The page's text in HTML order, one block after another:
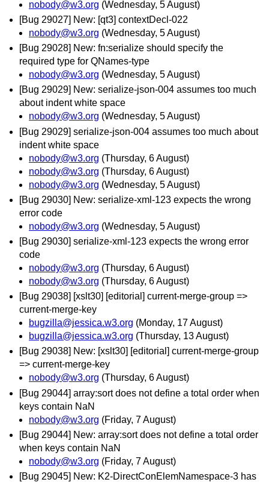
nobody@w3.org (Wednesday, 5 August)
[Bug 29027] New: [qt3] contextDecl-022
nobody@w3.org (Wednesday, 5 August)
[Bug 29028] New: fn:serialize should specify the
required type for QNames-type
nobody@w3.org (Wednesday, 5 August)
[Bug 29029] New: serialize-json-004 assumes too much
about indent white space
nobody@w3.org (Wednesday, 5 August)
[Bug 29029] serialize-json-004 assumes too much about
indent white space
nobody@w3.org (Thursday, 6 August)
nobody@w3.org (Thursday, 6 August)
nobody@w3.org (Wednesday, 5 August)
[Bug 29030] New: serialize-xml-123 expects the wrong
error code
nobody@w3.org (Wednesday, 5 August)
[Bug 29030] serialize-xml-123 expects the wrong error
code
nobody@w3.org (Thursday, 6 August)
nobody@w3.org (Thursday, 6 August)
[Bug 29038] [xslt30] [editorial] current-merge-group =>
current-merge-key
bugzilla@jessica.w3.org (Monday, 17 August)
bugzilla@jessica.w3.org (Thursday, 13 August)
[Bug 29038] New: [xslt30] [editorial] current-merge-group
=> current-merge-key
nobody@w3.org (Thursday, 6 August)
[Bug 29044] array:sort does not define a total order when
keys contain NaN
nobody@w3.org (Friday, 7 August)
[Bug 29044] New: array:sort does not define a total order
when keys contain NaN
nobody@w3.org (Friday, 7 August)
[Bug 29045] New: K2-DirectConElemNamespace-3 has